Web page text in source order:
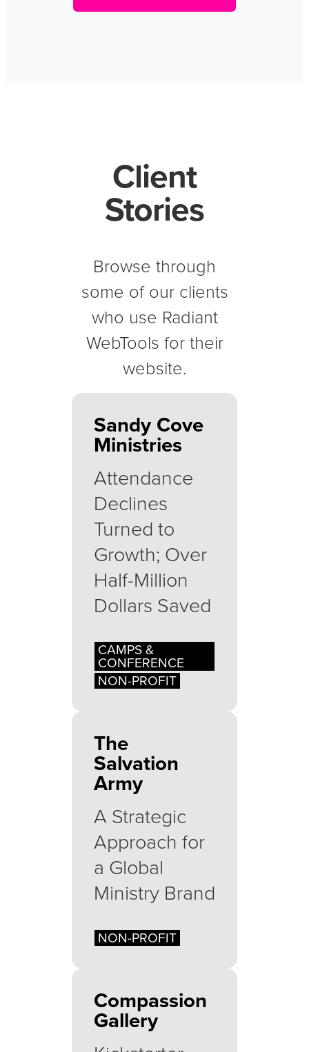
Client
Stories
Browse through
some of our clients
who use Radiant
WebTools for their
website.
Sandy Cove
Ministries
Attendance
Declines
Turned to
Growth; Over
Half-Million
Dollars Saved
CAMPS &
CONFERENCE
NON-PROFIT
The
Salvation
Army
A Strategic
Approach for
a Global
Ministry Brand
NON-PROFIT
Compassion
Gallery